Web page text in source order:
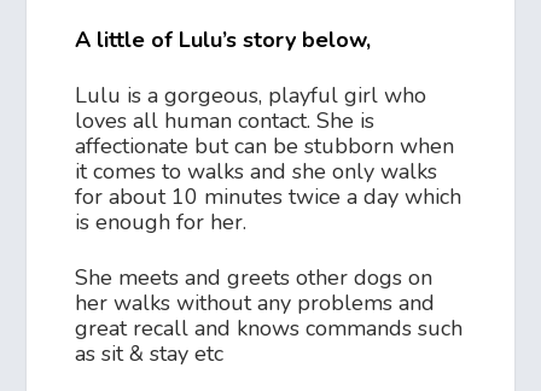
A little of Lulu’s story below,
Lulu is a gorgeous, playful girl who
loves all human contact. She is
affectionate but can be stubborn when
it comes to walks and she only walks
for about 10 minutes twice a day which
is enough for her.
She meets and greets other dogs on
her walks without any problems and
great recall and knows commands such
as sit & stay etc